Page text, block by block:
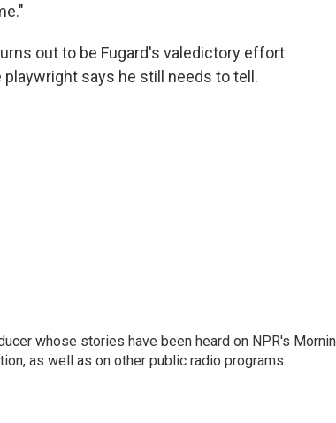
out to be Fugard's valedictory effort
says he still needs to tell.
whose stories have been heard on NPR's
as well as on other public radio programs.